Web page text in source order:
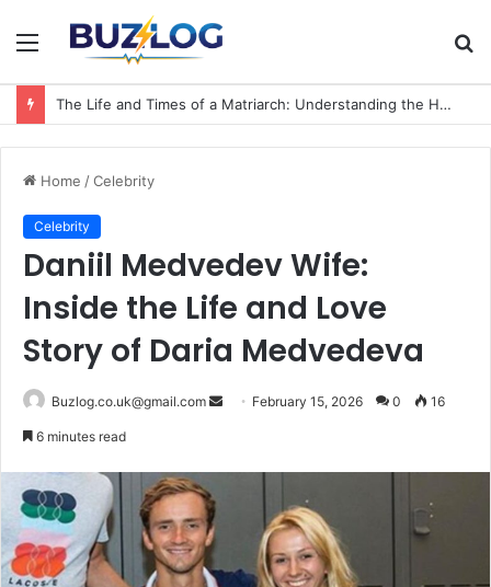
Menu
The Life and Times of a Matriarch: Understanding the Hazel Vorice McCord Age and Legacy
Home /Celebrity
Celebrity
Daniil Medvedev Wife:
Inside the Life and Love
Story of Daria Medvedeva
Buzlog.co.uk@gmail.com
Send February 15, 2026 0 16
6 minutes read